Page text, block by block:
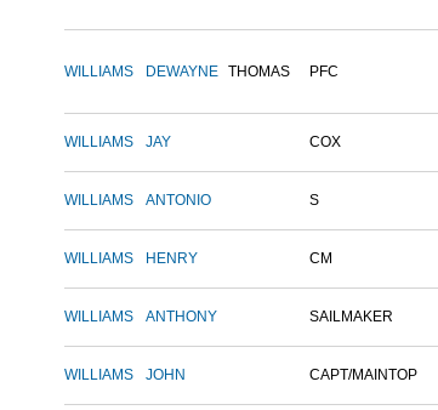
WILLIAMS DEWAYNE THOMAS PFC
WILLIAMS JAY COX
WILLIAMS ANTONIO S
WILLIAMS HENRY CM
WILLIAMS ANTHONY SAILMAKER
WILLIAMS JOHN CAPT/MAINTOP